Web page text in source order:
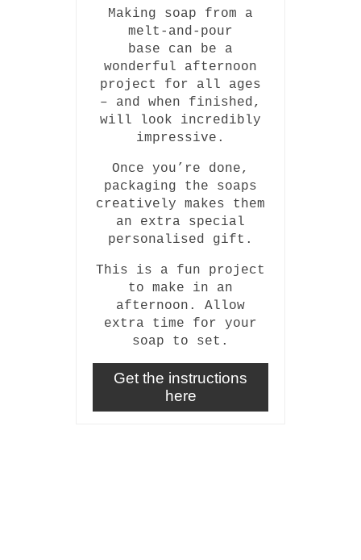
Making soap from a
melt-and-pour
base can be a
wonderful afternoon
project for all ages
– and when finished,
will look incredibly
impressive.
Once you’re done,
packaging the soaps
creatively makes them
an extra special
personalised gift.
This is a fun project
to make in an
afternoon. Allow
extra time for your
soap to set.
Get the instructions
here